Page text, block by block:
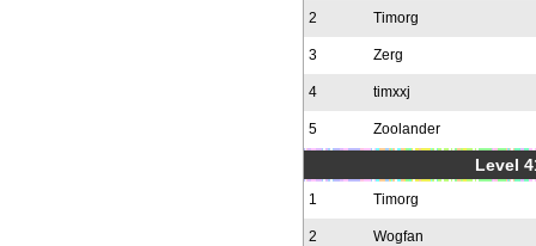
2 Timorg
3 Zerg
4 timxxj
5 Zoolander
Level
1 Timorg
2 Wogfan